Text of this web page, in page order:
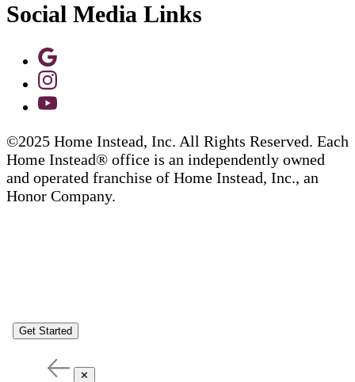
Social Media Links
©2025 Home Instead, Inc. All Rights Reserved. Each
Home Instead® office is an independently owned
and operated franchise of Home Instead, Inc., an
Honor Company.
Get Started
✕